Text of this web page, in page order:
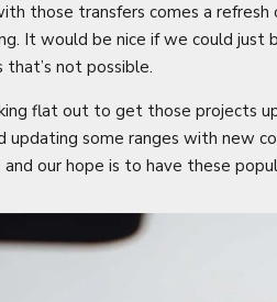
those transfers comes a
It would be nice if we could just
not possible.
flat out to get those projects
updating some ranges with new
our hope is to have these